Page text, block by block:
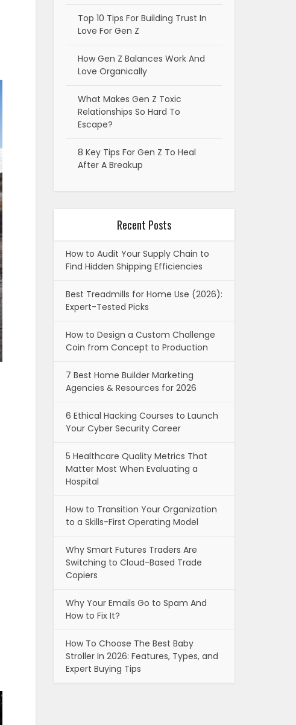
Top 10 Tips For Building Trust In
Love For Gen Z
How Gen Z Balances Work And
Love Organically
What Makes Gen Z Toxic
Relationships So Hard To
Escape?
8 Key Tips For Gen Z To Heal
After A Breakup
Recent Posts
How to Audit Your Supply Chain to
Find Hidden Shipping Efficiencies
Best Treadmills for Home Use (2026):
Expert-Tested Picks
How to Design a Custom Challenge
Coin from Concept to Production
7 Best Home Builder Marketing
Agencies & Resources for 2026
6 Ethical Hacking Courses to Launch
Your Cyber Security Career
5 Healthcare Quality Metrics That
Matter Most When Evaluating a
Hospital
How to Transition Your Organization
to a Skills-First Operating Model
Why Smart Futures Traders Are
Switching to Cloud-Based Trade
Copiers
Why Your Emails Go to Spam And
How to Fix It?
How To Choose The Best Baby
Stroller In 2026: Features, Types, and
Expert Buying Tips